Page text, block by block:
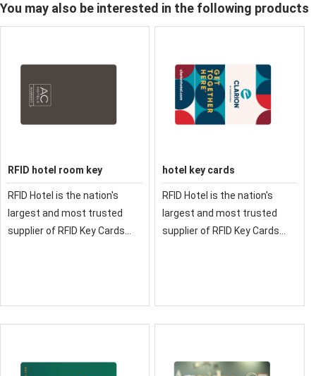
You may also be interested in the following products
RFID hotel room key
RFID Hotel is the nation's
largest and most trusted
supplier of RFID Key Cards
hotel key cards
RFID Hotel is the nation's
largest and most trusted
supplier of RFID Key Cards